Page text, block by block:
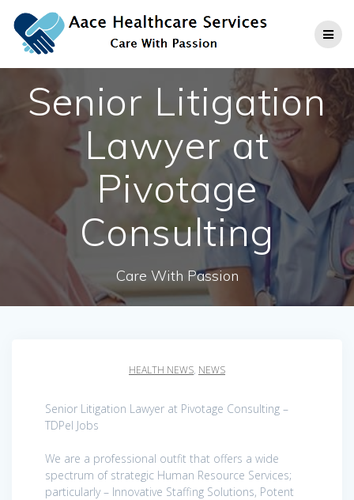
to
content
Senior Litigation
Lawyer at
Pivotage
Consulting
Care With Passion
HEALTH NEWS, NEWS
Senior Litigation Lawyer at Pivotage Consulting –
TDPel Jobs
We are a professional outfit that offers a wide
spectrum of strategic Human Resource Services;
particularly – Innovative Staffing Solutions, Potent